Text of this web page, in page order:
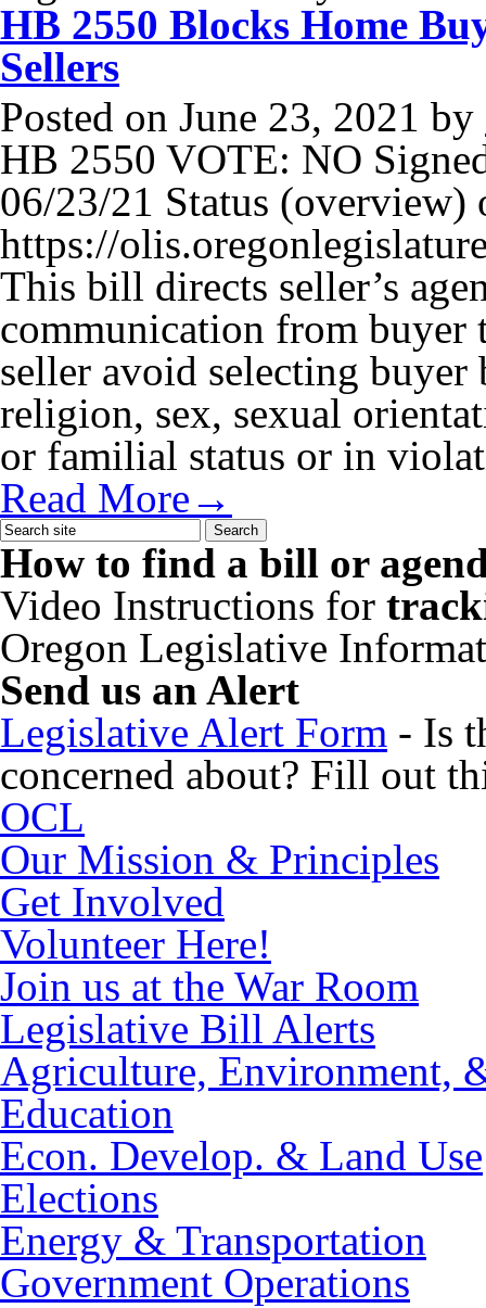
HB 2550 Blocks Home
Sellers
Posted on June 23, 2021 by
HB 2550 VOTE: NO
06/23/21 Status
https://
This bill directs seller’s
communication from buyer
seller avoid selecting buyer
religion, sex, sexual
or familial status or in
Read More→
How to find a bill or
Video Instructions for
Oregon Legislative
Send us an Alert
Legislative Alert Form - Is
concerned about? Fill out
OCL
Our Mission & Principles
Get Involved
Volunteer Here!
Join us at the War Room
Legislative Bill Alerts
Agriculture, Environment,
Education
Econ. Develop. & Land Use
Elections
Energy & Transportation
Government Operations